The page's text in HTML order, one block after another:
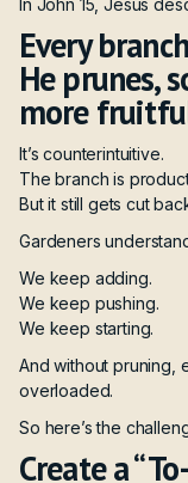
In John 15, Jesus
Every
He prunes,
more
It’s counterintuitive.
The branch is
But it still gets cut
Gardeners
We keep adding.
We keep pushing.
We keep starting.
And without pruning,
overloaded.
So here’s the
Create a